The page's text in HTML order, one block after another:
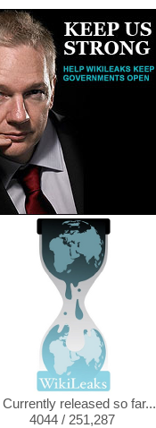
Currently released so far...
4044 / 251,287